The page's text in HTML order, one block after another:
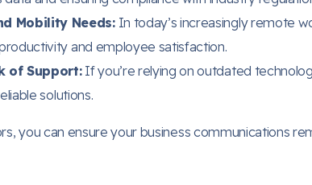
Mobility Needs:In today’s increasingly remote
and employee satisfaction.
of Support:If you’re relying on outdated
solutions.
you can ensure your business communications